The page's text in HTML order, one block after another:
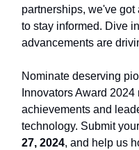
partnerships, we've
to stay informed. Dive
advancements are
Nominate deserving
Innovators Award
achievements and
technology. Submit
27, 2024, and help us